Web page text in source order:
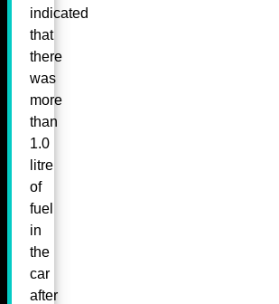
indicated
that
there
was
more
than
1.0
litre
of
fuel
in
the
car
after